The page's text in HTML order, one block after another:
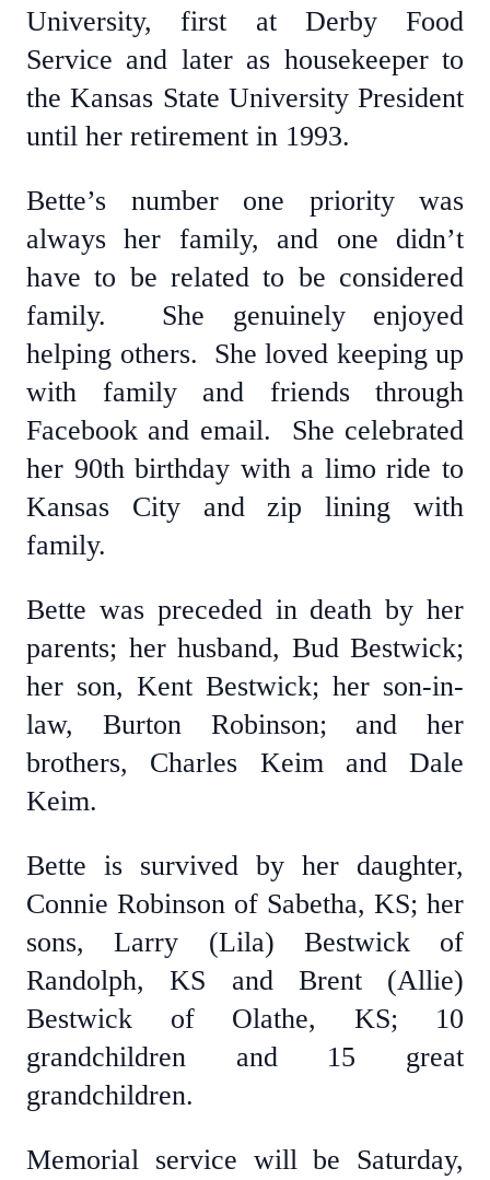
University, first at Derby Food
Service and later as housekeeper to
the Kansas State University President
until her retirement in 1993.
Bette’s number one priority was
always her family, and one didn’t
have to be related to be considered
family. She genuinely enjoyed
helping others. She loved keeping up
with family and friends through
Facebook and email. She celebrated
her 90th birthday with a limo ride to
Kansas City and zip lining with
family.
Bette was preceded in death by her
parents; her husband, Bud Bestwick;
her son, Kent Bestwick; her son-in-
law, Burton Robinson; and her
brothers, Charles Keim and Dale
Keim.
Bette is survived by her daughter,
Connie Robinson of Sabetha, KS; her
sons, Larry (Lila) Bestwick of
Randolph, KS and Brent (Allie)
Bestwick of Olathe, KS; 10
grandchildren and 15 great
grandchildren.
Memorial service will be Saturday,